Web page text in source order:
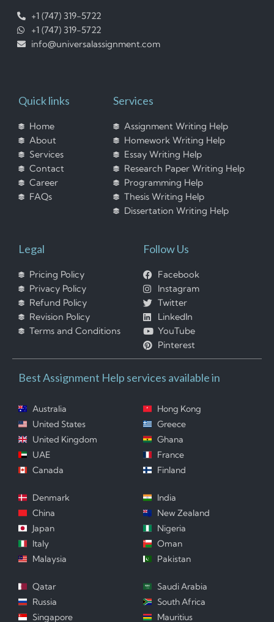
+1 (747) 319-5722
+1 (747) 319-5722
info@universalassignment.com
Quick links
Home
About
Services
Contact
Career
FAQs
Services
Assignment Writing Help
Homework Writing Help
Essay Writing Help
Research Paper Writing Help
Programming Help
Thesis Writing Help
Dissertation Writing Help
Legal
Pricing Policy
Privacy Policy
Refund Policy
Revision Policy
Terms and Conditions
Follow Us
Facebook
Instagram
Twitter
LinkedIn
YouTube
Pinterest
Best Assignment Help services available in
Australia
United States
United Kingdom
UAE
Canada
Hong Kong
Greece
Ghana
France
Finland
Denmark
China
Japan
Italy
Malaysia
India
New Zealand
Nigeria
Oman
Pakistan
Qatar
Russia
Singapore
Saudi Arabia
South Africa
Mauritius